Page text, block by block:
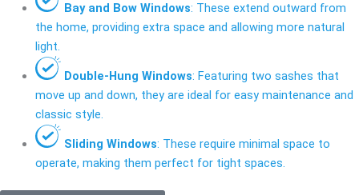
Bay and Bow Windows: These extend outward from
the home, providing extra space and allowing more natural
light.
Double-Hung Windows: Featuring two sashes that
move up and down, they are ideal for easy maintenance and
classic style.
Sliding Windows: These require minimal space to
operate, making them perfect for tight spaces.